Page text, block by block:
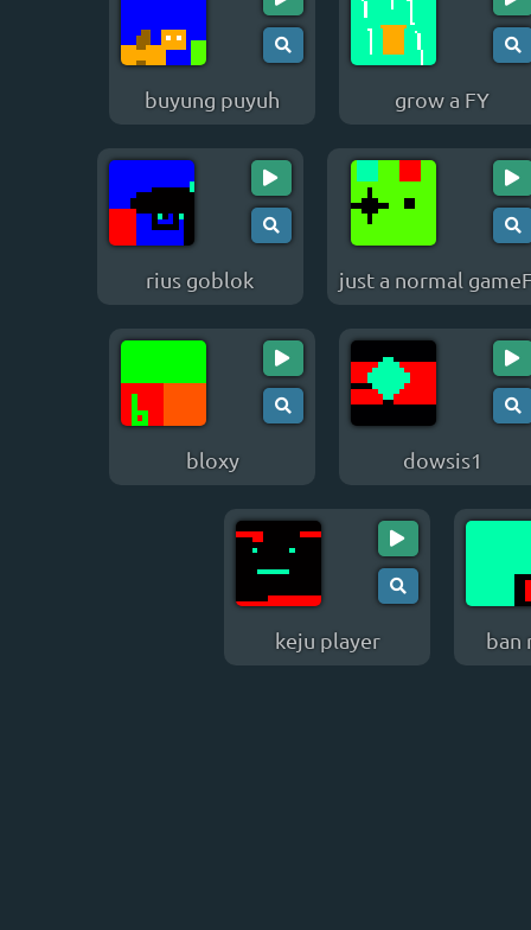
buyung puyuh grow a FY
rius goblok just a normal
bloxy dowsis1
keju player ban